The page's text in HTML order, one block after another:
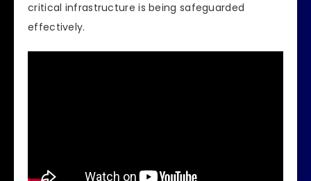
critical infrastructure is being safeguarded
effectively.